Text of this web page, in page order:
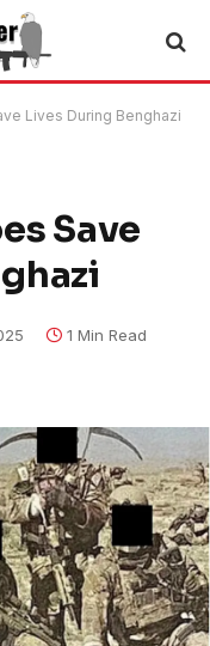
Lives During Benghazi
Save
1 Min Read